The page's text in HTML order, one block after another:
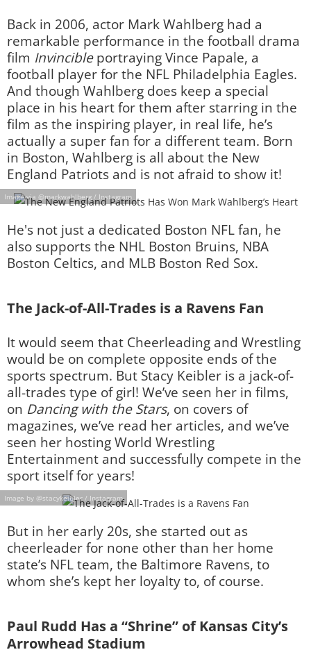
Back in 2006, actor Mark Wahlberg had a
remarkable performance in the football drama
film Invincibleportraying Vince Papale, a
football player for the NFL Philadelphia Eagles.
And though Wahlberg does keep a special
place in his heart for them after starring in the
film as the inspiring player, in real life, he’s
actually a super fan for a different team. Born
in Boston, Wahlberg is all about the New
England Patriots and is not afraid to show it!
Image via @markwahlberg / Instagram
He's not just a dedicated Boston NFL fan, he
also supports the NHL Boston Bruins, NBA
Boston Celtics, and MLB Boston Red Sox.
The Jack-of-All-Trades is a Ravens Fan
It would seem that Cheerleading and Wrestling
would be on complete opposite ends of the
sports spectrum. But Stacy Keibler is a jack-of-
all-trades type of girl! We’ve seen her in films,
on Dancing with the Stars, on covers of
magazines, we’ve read her articles, and we’ve
seen her hosting World Wrestling
Entertainment and successfully compete in the
sport itself for years!
Image by @stacykeibler / Instagram
But in her early 20s, she started out as
cheerleader for none other than her home
state’s NFL team, the Baltimore Ravens, to
whom she’s kept her loyalty to, of course.
Paul Rudd Has a “Shrine” of Kansas City’s
Arrowhead Stadium